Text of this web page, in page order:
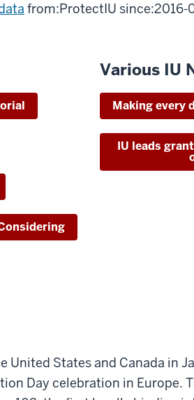
from:ProtectIU since:2016-
Various IU
Making every
IU leads
United States and Canada in
Day celebration in Europe.